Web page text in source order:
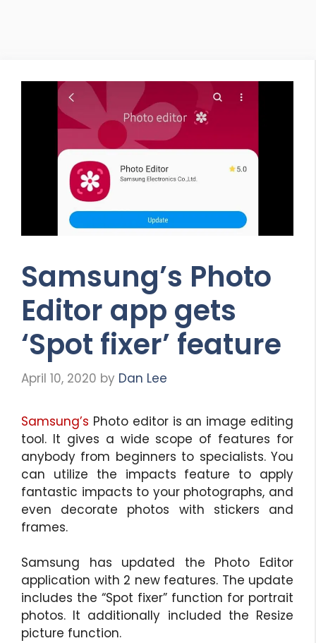
Samsung’s Photo
Editor app gets
‘Spot fixer’ feature
April 10, 2020 by Dan Lee
Samsung’s Photo editor is an image editing
tool. It gives a wide scope of features for
anybody from beginners to specialists. You
can utilize the impacts feature to apply
fantastic impacts to your photographs, and
even decorate photos with stickers and
frames.
Samsung has updated the Photo Editor
application with 2 new features. The update
includes the “Spot fixer” function for portrait
photos. It additionally included the Resize
picture function.